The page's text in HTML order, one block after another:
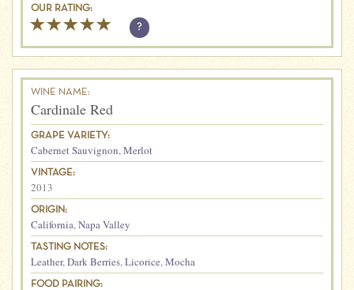
OUR RATING:
?
WINE NAME:
Cardinale Red
GRAPE VARIETY:
Cabernet Sauvignon,Merlot
VINTAGE:
2013
ORIGIN:
California,Napa Valley
TASTING NOTES:
Leather,Dark Berries,Licorice,Mocha
FOOD PAIRING: